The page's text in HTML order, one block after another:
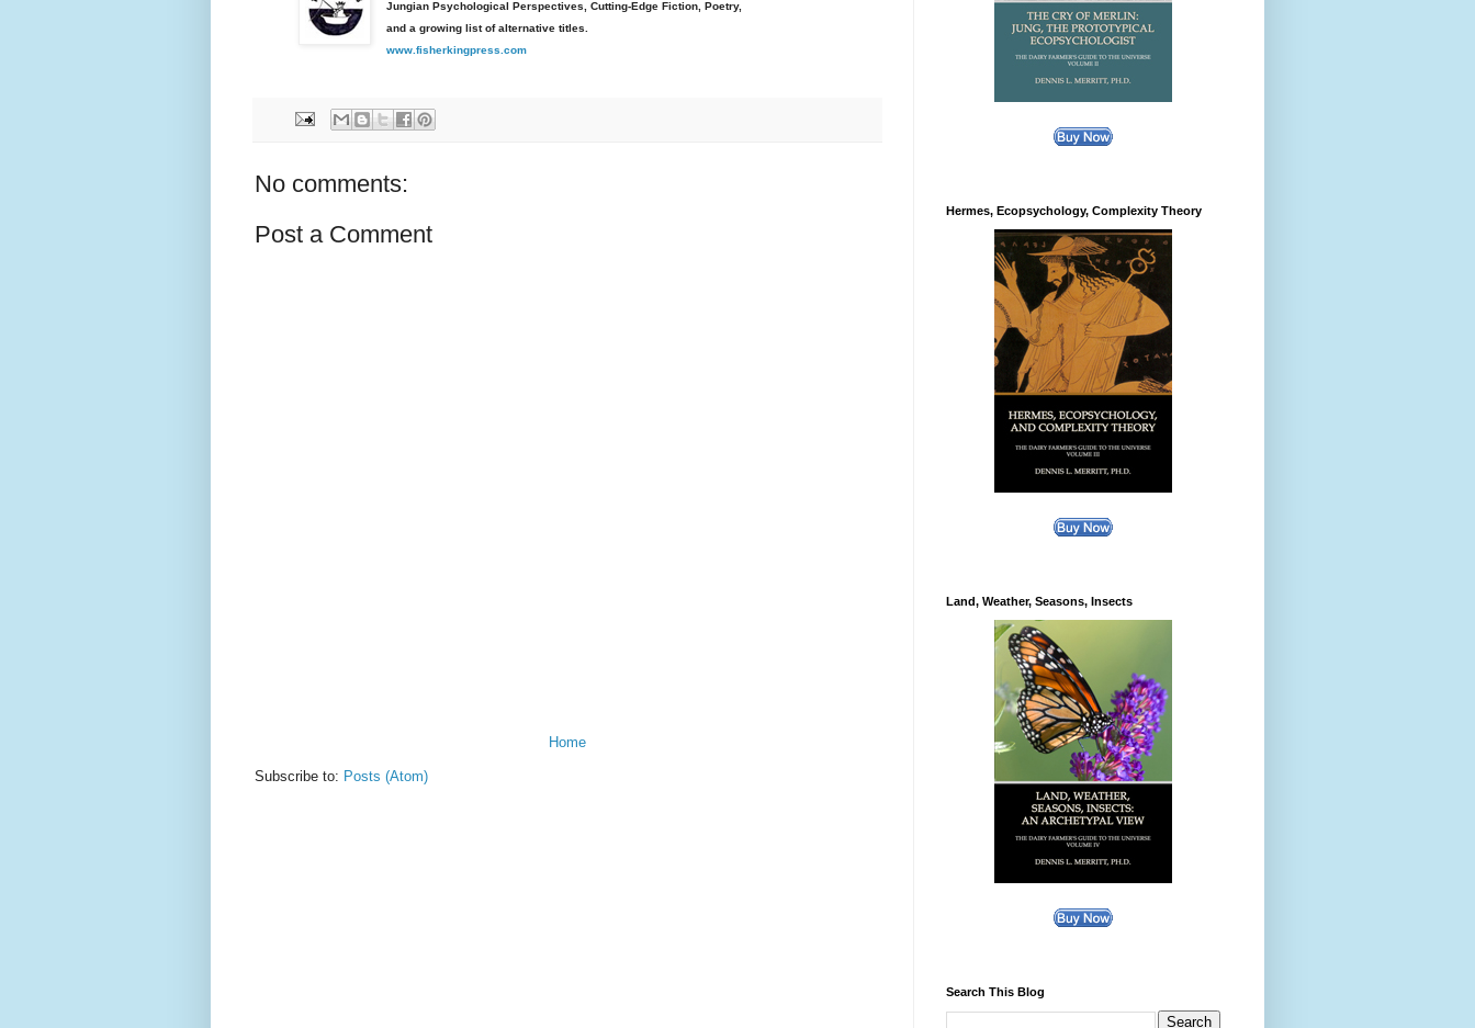
Jungian Psychological Perspectives, Cutting-Edge Fiction, Poetry,
and a growing list of alternative titles.
www.fisherkingpress.com
No comments:
Post a Comment
Home
Subscribe to: Posts (Atom)
Hermes, Ecopsychology, Complexity Theory
Land, Weather, Seasons, Insects
Search This Blog